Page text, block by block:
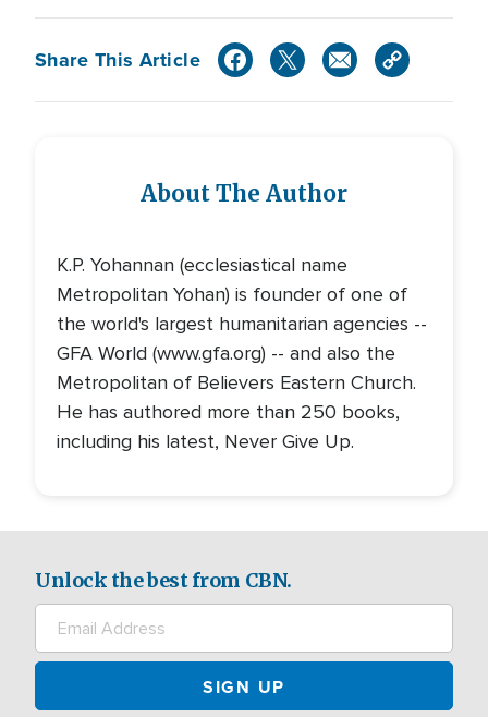
Share This Article
About The Author
K.P. Yohannan (ecclesiastical name
Metropolitan Yohan) is founder of one of
the world's largest humanitarian agencies --
GFA World (www.gfa.org) -- and also the
Metropolitan of Believers Eastern Church.
He has authored more than 250 books,
including his latest, Never Give Up.
Unlock the best from CBN.